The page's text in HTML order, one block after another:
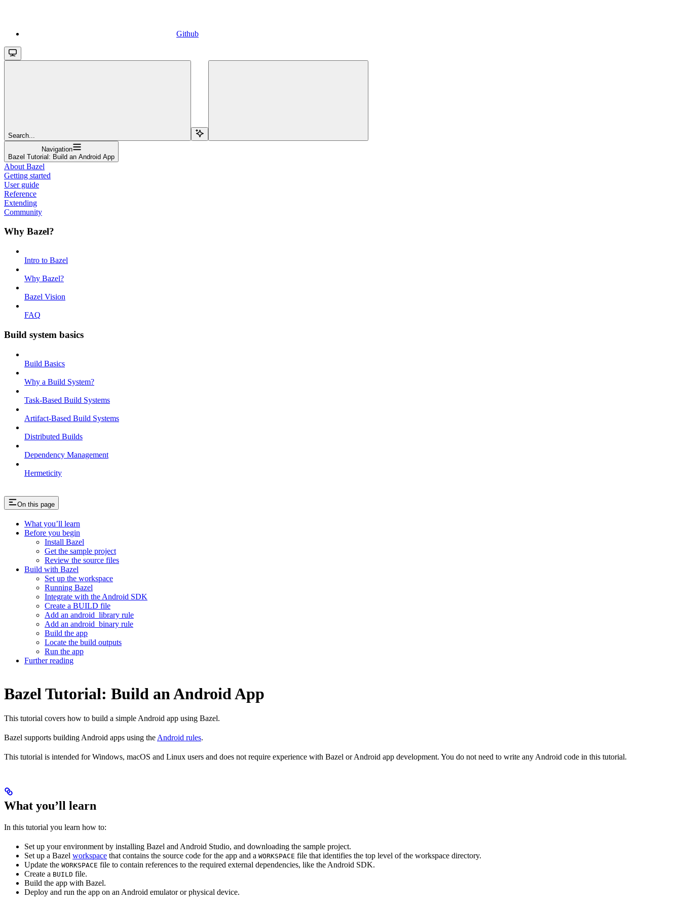
Github
Search...
Navigation
Bazel Tutorial: Build an Android App
About Bazel
Getting started
User guide
Reference
Extending
Community
Why Bazel?
Intro to Bazel
Why Bazel?
Bazel Vision
FAQ
Build system basics
Build Basics
Why a Build System?
Task-Based Build Systems
Artifact-Based Build Systems
Distributed Builds
Dependency Management
Hermeticity
On this page
What you’ll learn
Before you begin
Install Bazel
Get the sample project
Review the source files
Build with Bazel
Set up the workspace
Running Bazel
Integrate with the Android SDK
Create a BUILD file
Add an android_library rule
Add an android_binary rule
Build the app
Locate the build outputs
Run the app
Further reading
Bazel Tutorial: Build an Android App
This tutorial covers how to build a simple Android app using Bazel.
Bazel supports building Android apps using the Android rules.
This tutorial is intended for Windows, macOS and Linux users and does not require experience with Bazel or Android app development. You do not need to write any Android code in this tutorial.
What you’ll learn
In this tutorial you learn how to:
Set up your environment by installing Bazel and Android Studio, and downloading the sample project.
Set up a Bazel workspace that contains the source code for the app and a WORKSPACE file that identifies the top level of the workspace directory.
Update the WORKSPACE file to contain references to the required external dependencies, like the Android SDK.
Create a BUILD file.
Build the app with Bazel.
Deploy and run the app on an Android emulator or physical device.